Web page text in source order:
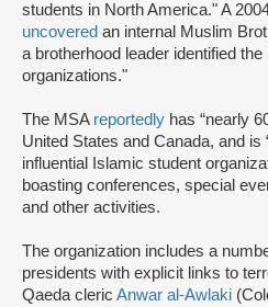
students in North America." A
uncovered an internal Muslim
a brotherhood leader identified
organizations."
The MSA reportedly has “nearly
United States and Canada, and is
influential Islamic student
boasting conferences, special
and other activities.
The organization includes a
presidents with explicit links to
Qaeda cleric Anwar al-Awlaki